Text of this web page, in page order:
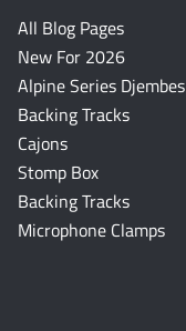
All Blog Pages
New For 2026
Alpine Series Djembes
Backing Tracks
Cajons
Stomp Box
Backing Tracks
Microphone Clamps